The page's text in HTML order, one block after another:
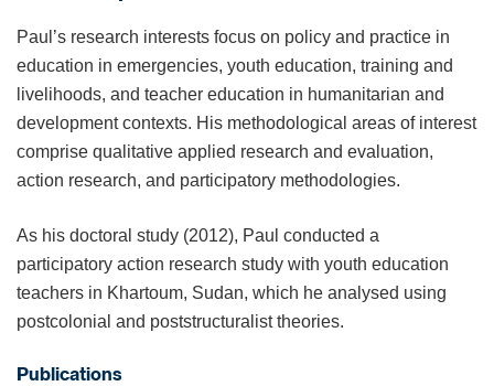
Paul’s research interests focus on policy and practice in
education in emergencies, youth education, training and
livelihoods, and teacher education in humanitarian and
development contexts. His methodological areas of interest
comprise qualitative applied research and evaluation,
action research, and participatory methodologies.
As his doctoral study (2012), Paul conducted a
participatory action research study with youth education
teachers in Khartoum, Sudan, which he analysed using
postcolonial and poststructuralist theories.
Publications